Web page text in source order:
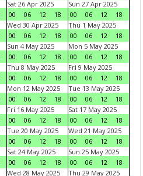
Sat 26 Apr 2025
00
06 12 18
Sun 27 Apr 2025
00
06 12
18
Wed 30 Apr 2025
00
06 12 18
Thu 1 May 2025
00
06 12
18
Sun 4 May 2025
00
06 12 18
Mon 5 May 2025
00
06 12
18
Thu 8 May 2025
00
06 12 18
Fri 9 May 2025
00
06 12
18
Mon 12 May 2025
00
06 12 18
Tue 13 May 2025
00
06 12
18
Fri 16 May 2025
00
06 12 18
Sat 17 May 2025
00
06 12
18
Tue 20 May 2025
00
06 12 18
Wed 21 May 2025
00
06 12
18
Sat 24 May 2025
00
06 12 18
Sun 25 May 2025
00
06 12
18
Wed 28 May 2025
Thu 29 May 2025